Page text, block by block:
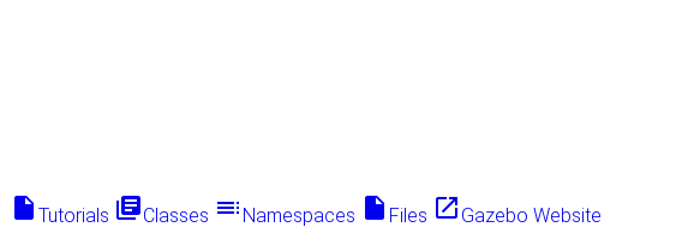
insert_drive_file Tutorials library_booksClasses toc Namespaces insert_drive_file Files launch Gazebo Website